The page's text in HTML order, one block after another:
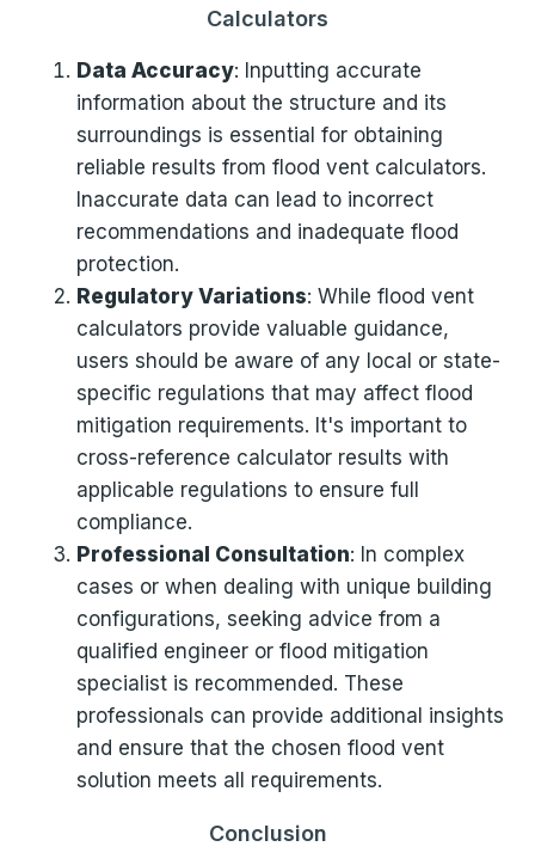
Calculators
Data Accuracy: Inputting accurate
information about the structure and its
surroundings is essential for obtaining
reliable results from flood vent calculators.
Inaccurate data can lead to incorrect
recommendations and inadequate flood
protection.
Regulatory Variations: While flood vent
calculators provide valuable guidance,
users should be aware of any local or state-
specific regulations that may affect flood
mitigation requirements. It's important to
cross-reference calculator results with
applicable regulations to ensure full
compliance.
Professional Consultation: In complex
cases or when dealing with unique building
configurations, seeking advice from a
qualified engineer or flood mitigation
specialist is recommended. These
professionals can provide additional insights
and ensure that the chosen flood vent
solution meets all requirements.
Conclusion